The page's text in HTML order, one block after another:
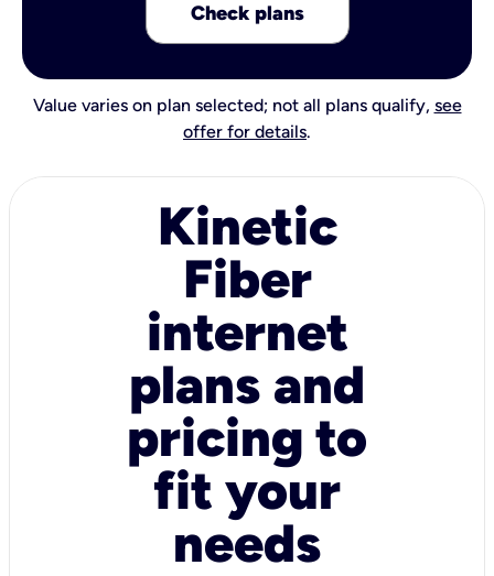
Check plans
Value varies on plan selected; not all plans qualify, see
offer for details.
Kinetic
Fiber
internet
plans and
pricing to
fit your
needs